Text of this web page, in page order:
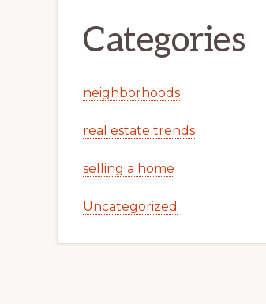
Categories
neighborhoods
real estate trends
selling a home
Uncategorized